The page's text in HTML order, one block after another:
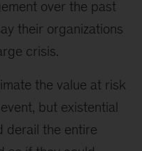
over the past
their organizations
crisis.
the value at risk
but existential
derail the entire